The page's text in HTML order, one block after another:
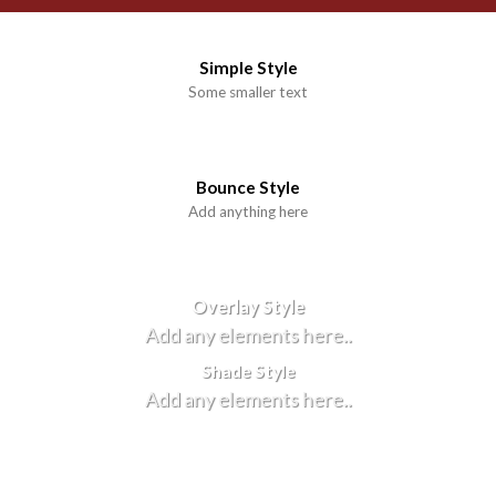
Simple Style
Some smaller text
Bounce Style
Add anything here
Overlay Style
Add any elements here..
Shade Style
Add any elements here..